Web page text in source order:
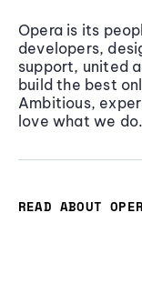
Opera is its
developers,
support, united
build the best
Ambitious,
love what we do.
READ ABOUT